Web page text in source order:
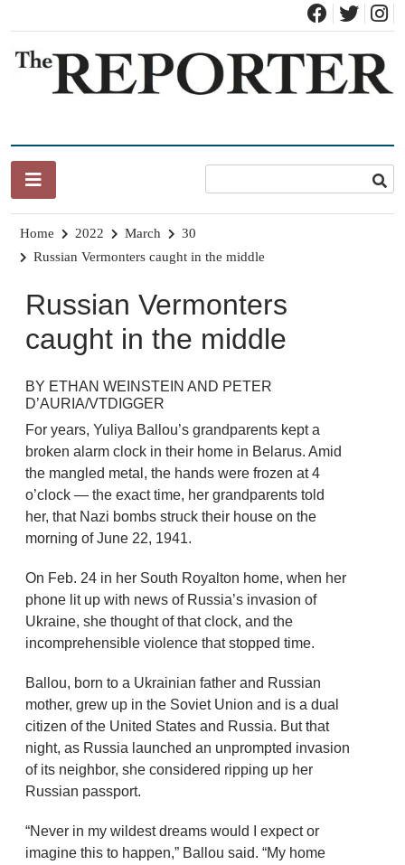
content
Home 2022 March
30
Russian Vermonters caught in the middle
Russian Vermonters
caught in the middle
BY ETHAN WEINSTEIN AND PETER
D’AURIA/VTDIGGER
For years, Yuliya Ballou’s grandparents kept a
broken alarm clock in their home in Belarus. Amid
the mangled metal, the hands were frozen at 4
o’clock — the exact time, her grandparents told
her, that Nazi bombs struck their house on the
morning of June 22, 1941.
On Feb. 24 in her South Royalton home, when her
phone lit up with news of Russia’s invasion of
Ukraine, she thought of that clock, and the
incomprehensible violence that stopped time.
Ballou, born to a Ukrainian father and Russian
mother, grew up in the Soviet Union and is a dual
citizen of the United States and Russia. But that
night, as Russia launched an unprompted invasion
of its neighbor, she considered ripping up her
Russian passport.
“Never in my wildest dreams would I expect or
imagine this to happen,” Ballou said. “My home